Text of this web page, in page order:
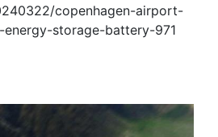
copenhagen-airport-
storage-battery-971